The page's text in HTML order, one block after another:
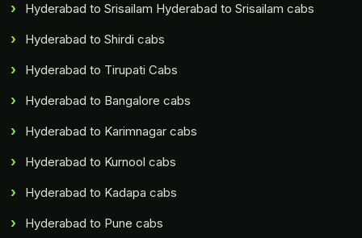
Hyderabad to Srisailam Hyderabad to Srisailam cabs
Hyderabad to Shirdi cabs
Hyderabad to Tirupati Cabs
Hyderabad to Bangalore cabs
Hyderabad to Karimnagar cabs
Hyderabad to Kurnool cabs
Hyderabad to Kadapa cabs
Hyderabad to Pune cabs